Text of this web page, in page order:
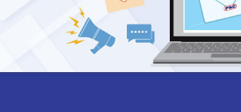
NATO CODE G-366
JSD XG-284
COMAC QPL-CMS-OL-301
* AeroShell grade meets the